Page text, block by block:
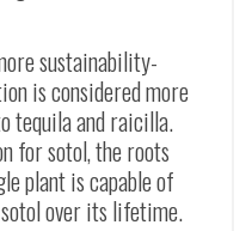
sustainability-
is considered more
tequila and raicilla.
for sotol, the roots
plant is capable of
over its lifetime.